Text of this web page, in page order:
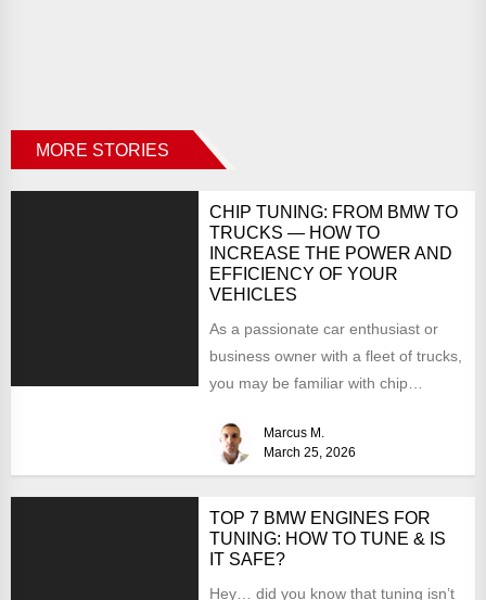
MORE STORIES
CHIP TUNING: FROM BMW TO
TRUCKS — HOW TO
INCREASE THE POWER AND
EFFICIENCY OF YOUR
VEHICLES
As a passionate car enthusiast or
business owner with a fleet of trucks,
you may be familiar with chip
Marcus M.
March 25, 2026
TOP 7 BMW ENGINES FOR
TUNING: HOW TO TUNE & IS
IT SAFE?
Hey… did you know that tuning isn’t